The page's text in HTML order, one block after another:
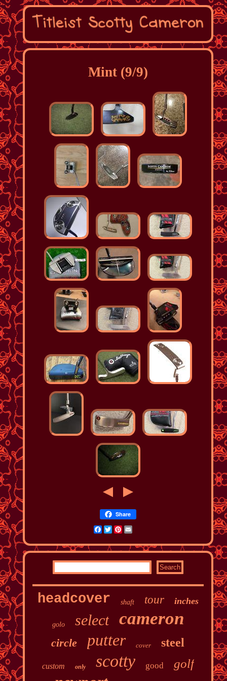
Mint (9/9)
Share
Facebook
TwitterPinterest
Email
headcover shaft tour inches
golo select cameron
circle putter cover steel
custom only scotty good golf